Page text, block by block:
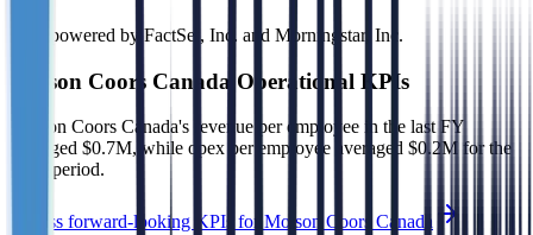
Data powered by FactSet, Inc. and Morningstar, Inc.
Molson Coors Canada Operational KPIs
Molson Coors Canada's revenue per employee in the last FY
averaged $0.7M, while opex per employee averaged $0.2M for the
same period.
Access forward-looking KPIs for Molson Coors Canada